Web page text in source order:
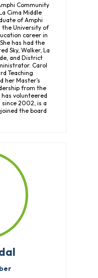
Community
Cima Middle
of Amphi
the University of
career in
has had the
Sky, Walker, La
and District
Carol
Teaching
her Master’s
from the
volunteered
2002, is a
the board